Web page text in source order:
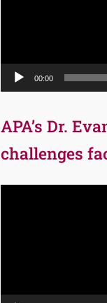
00:00
APA’s Dr.
challenges